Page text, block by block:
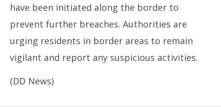
have been initiated along the border to
prevent further breaches. Authorities are
urging residents in border areas to remain
vigilant and report any suspicious activities.
(DD News)